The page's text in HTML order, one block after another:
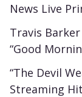
News Live
Travis
“Good
“The Devil
Streaming